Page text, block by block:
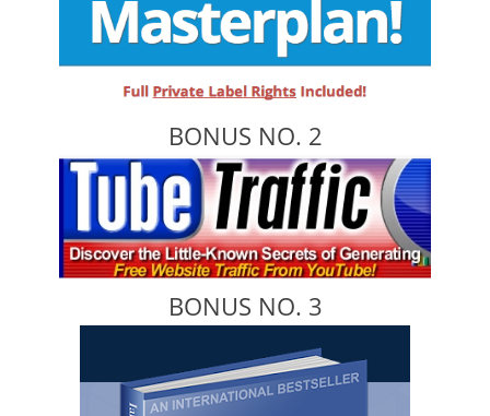
BONUS NO. 2
BONUS NO. 3